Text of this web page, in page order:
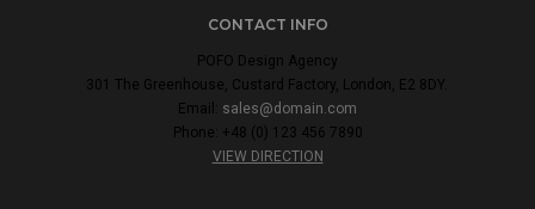
CONTACT INFO
POFO Design Agency
301 The Greenhouse, Custard Factory, London, E2 8DY.
Email: sales@domain.com
Phone: +48 (0) 123 456 7890
VIEW DIRECTION